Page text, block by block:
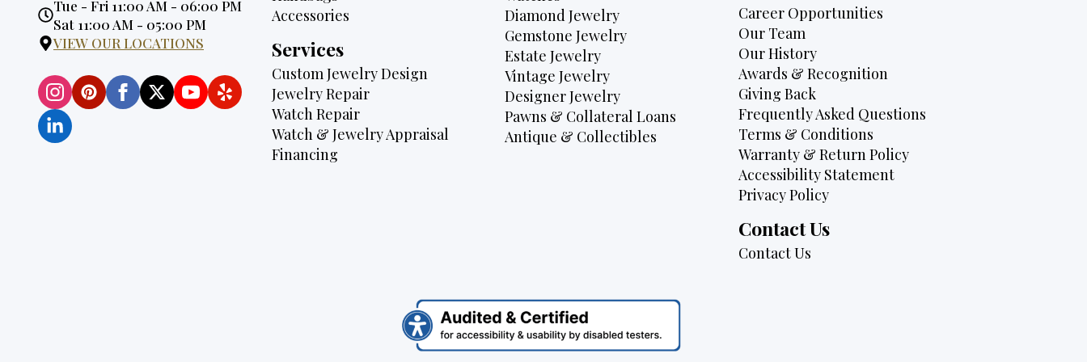
Opening
Hours:
Tue - Fri 11:00 AM - 06:00 PM
Sat 11:00 AM - 05:00 PM
VIEW OUR LOCATIONS
Accessories
Services
Custom Jewelry Design
Jewelry Repair
Watch Repair
Watch & Jewelry Appraisal
Financing
Diamond Jewelry
Gemstone Jewelry
Estate Jewelry
Vintage Jewelry
Designer Jewelry
Pawns & Collateral Loans
Antique & Collectibles
Career Opportunities
Our Team
Our History
Awards & Recognition
Giving Back
Frequently Asked Questions
Terms & Conditions
Warranty & Return Policy
Accessibility Statement
Privacy Policy
Contact Us
Contact Us